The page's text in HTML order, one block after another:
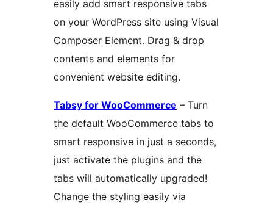
easily add smart responsive tabs
on your WordPress site using Visual
Composer Element. Drag & drop
contents and elements for
convenient website editing.
Tabsy for WooCommerce – Turn
the default WooCommerce tabs to
smart responsive in just a seconds,
just activate the plugins and the
tabs will automatically upgraded!
Change the styling easily via